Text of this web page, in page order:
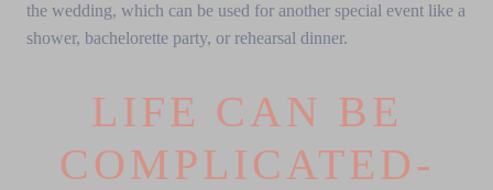
the wedding, which can be used for another special event like a
shower, bachelorette party, or rehearsal dinner.
LIFE CAN BE
COMPLICATED-